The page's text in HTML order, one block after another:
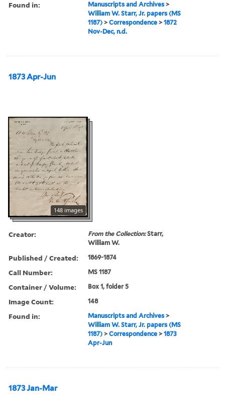
Found in: Manuscripts and Archives >
William W. Starr, Jr. papers (MS
1187) >Correspondence >1872
Nov-Dec, n.d.
1873 Apr-Jun
148 images
Creator: From the Collection:Starr,
William W.
Published / Created: 1869-1874
Call Number: MS 1187
Container / Volume: Box 1, folder 5
Image Count: 148
Found in: Manuscripts and Archives >
William W. Starr, Jr. papers (MS
1187) >Correspondence >1873
Apr-Jun
1873 Jan-Mar